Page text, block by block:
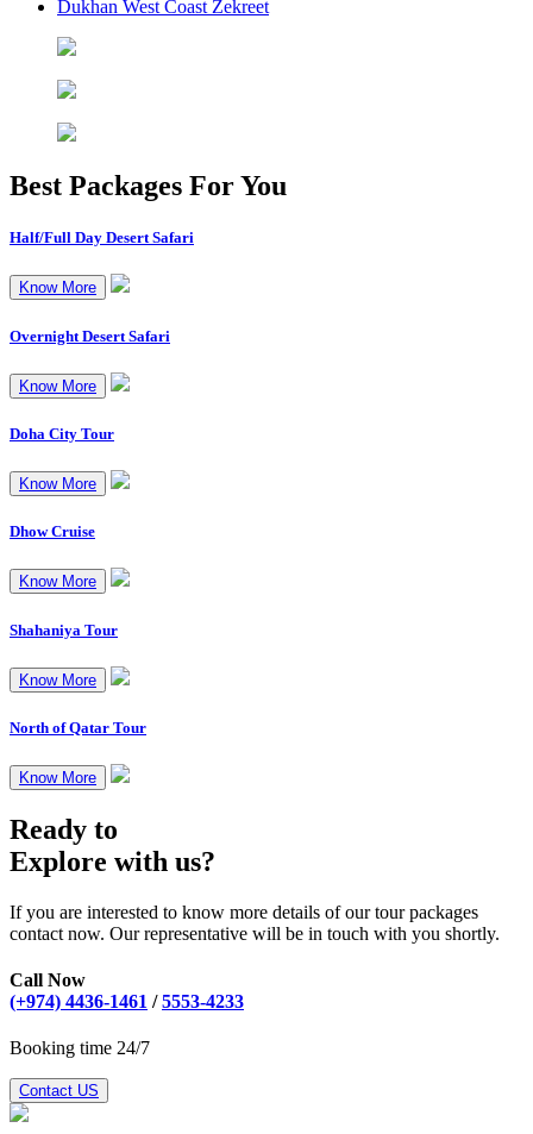
Dukhan West Coast Zekreet
Best Packages For You
Half/Full Day Desert Safari
Know More
Overnight Desert Safari
Know More
Doha City Tour
Know More
Dhow Cruise
Know More
Shahaniya Tour
Know More
North of Qatar Tour
Know More
Ready to
Explore with us?
If you are interested to know more details of our tour packages
contact now. Our representative will be in touch with you shortly.
Call Now
(+974) 4436-1461 /5553-4233
Booking time 24/7
Contact US